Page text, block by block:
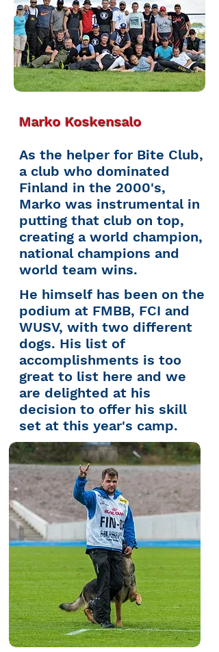
Marko Koskensalo
As the helper for Bite Club,
a club who dominated
Finland in the 2000's,
Marko was instrumental in
putting that club on top,
creating a world champion,
national champions and
world team wins.
He himself has been on the
podium at FMBB, FCI and
WUSV, with two different
dogs. His list of
accomplishments is too
great to list here and we
are delighted at his
decision to offer his skill
set at this year's camp.